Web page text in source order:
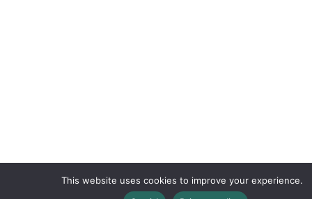
This website uses cookies to improve your experience.